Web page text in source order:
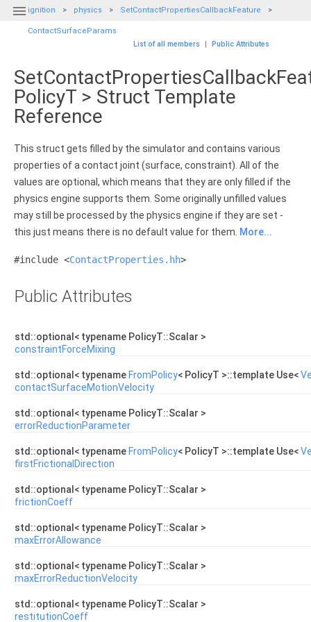
 ignition physics SetContactPropertiesCallbackFeature
ContactSurfaceParams
List of all members
| Public Attributes
PolicyT > Struct Template
Reference
This struct gets filled by the simulator and contains various
properties of a contact joint (surface, constraint). All of the
values are optional, which means that they are only filled if the
physics engine supports them. Some originally unfilled values
may still be processed by the physics engine if they are set -
this just means there is no default value for them. More...
#include <ContactProperties.hh>
Public Attributes
std::optional< typename PolicyT::Scalar >
constraintForceMixing
std::optional< typename FromPolicy< PolicyT >::template Use<
contactSurfaceMotionVelocity
std::optional< typename PolicyT::Scalar >
errorReductionParameter
std::optional< typename FromPolicy< PolicyT >::template Use<
firstFrictionalDirection
std::optional< typename PolicyT::Scalar >
frictionCoeff
std::optional< typename PolicyT::Scalar >
maxErrorAllowance
std::optional< typename PolicyT::Scalar >
maxErrorReductionVelocity
std::optional< typename PolicyT::Scalar >
restitutionCoeff